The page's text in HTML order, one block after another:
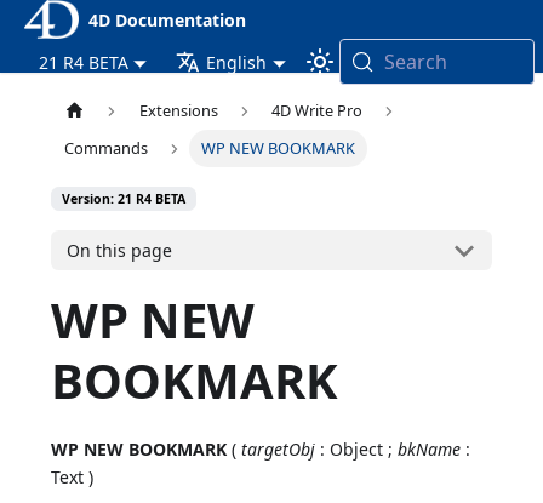
4D Documentation
21 R4 BETA
English Search
Extensions
4D Write Pro
Commands
WP NEW BOOKMARK
Version: 21 R4 BETA
On this page
WP NEW
BOOKMARK
WP NEW BOOKMARK (targetObj : Object ;bkName :
Text )